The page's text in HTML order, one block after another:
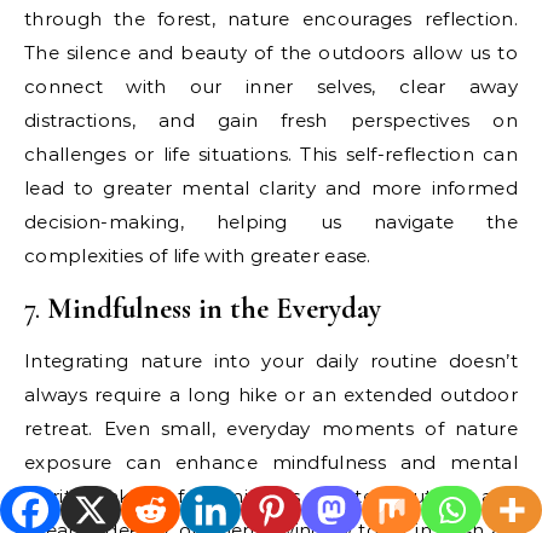
through the forest, nature encourages reflection.
The silence and beauty of the outdoors allow us to
connect with our inner selves, clear away
distractions, and gain fresh perspectives on
challenges or life situations. This self-reflection can
lead to greater mental clarity and more informed
decision-making, helping us navigate the
complexities of life with greater ease.
7. Mindfulness in the Everyday
Integrating nature into your daily routine doesn’t
always require a long hike or an extended outdoor
retreat. Even small, everyday moments of nature
exposure can enhance mindfulness and mental
clarity. Take a few minutes to step outside and